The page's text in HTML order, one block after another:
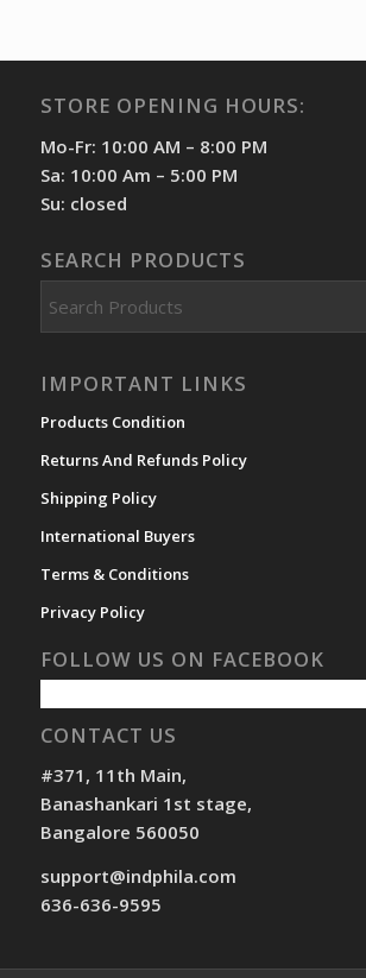
STORE OPENING HOURS:
Mo-Fr: 10:00 AM – 8:00 PM
Sa: 10:00 Am – 5:00 PM
Su: closed
SEARCH PRODUCTS
IMPORTANT LINKS
Products Condition
Returns And Refunds Policy
Shipping Policy
International Buyers
Terms & Conditions
Privacy Policy
FOLLOW US ON FACEBOOK
CONTACT US
#371, 11th Main,
Banashankari 1st stage,
Bangalore 560050
support@indphila.com
636-636-9595